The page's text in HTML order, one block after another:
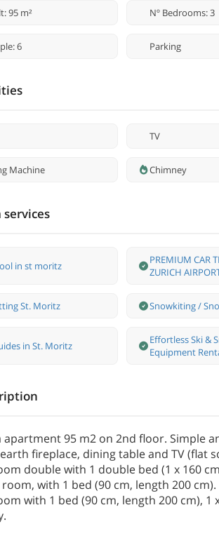
95 m² Nº Bedrooms: 3
6 Parking
TV
Machine Chimney
services
in st moritz
PREMIUM CAR
ZURICH
St. Moritz Snowkiting /
in St. Moritz
Effortless Ski &
Equipment
apartment 95 m2 on 2nd floor. Simple
fireplace, dining table and TV (flat
double with 1 double bed (1 x 160
with 1 bed (90 cm, length 200
with 1 bed (90 cm, length 200 cm),